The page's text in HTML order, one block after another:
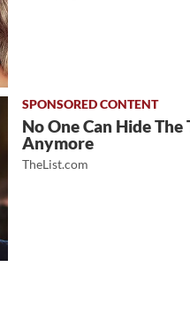
No One Can Hide
Anymore
TheList.com